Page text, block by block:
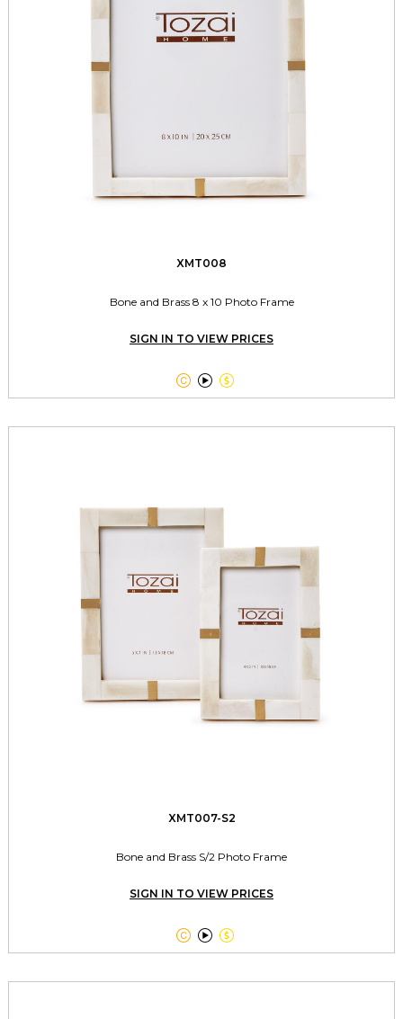
XMT008
Bone and Brass 8 x 10 Photo Frame
SIGN IN TO VIEW PRICES
  
XMT007-S2
Bone and Brass S/2 Photo Frame
SIGN IN TO VIEW PRICES
  